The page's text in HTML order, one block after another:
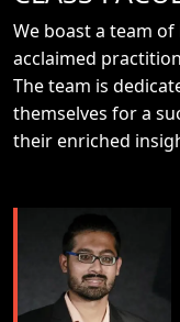
We boast a team
acclaimed
The team is
themselves for a
their enriched